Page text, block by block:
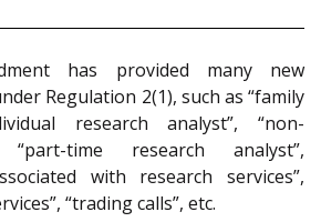
has provided many new
Regulation 2(1), such as “family
research analyst”, “non-
“part-time research analyst”,
with research services”,
“trading calls”, etc.